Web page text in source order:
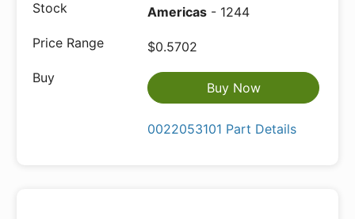
Americas - 1244
$0.5702
Buy Now
0022053101 Part Details